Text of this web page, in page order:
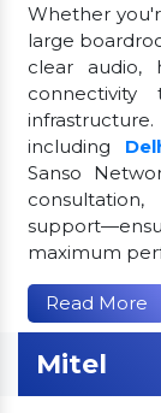
Whether
large
clear audio,
including
Sanso
maximum
Read More
Mitel